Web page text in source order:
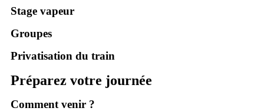
Stage vapeur
Groupes
Privatisation du train
Préparez votre journée
Comment venir ?